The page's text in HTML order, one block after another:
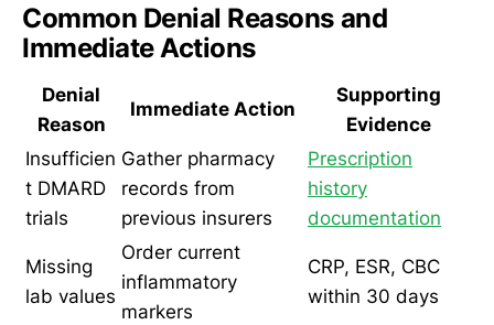
Common Denial Reasons and
Immediate Actions
Denial
Reason
Immediate Action
Supporting
Evidence
Insufficien
t DMARD
trials
Gather pharmacy
records from
previous insurers
Prescription
history
documentation
Missing
lab values
Order current
inflammatory
markers
CRP, ESR, CBC
within 30 days